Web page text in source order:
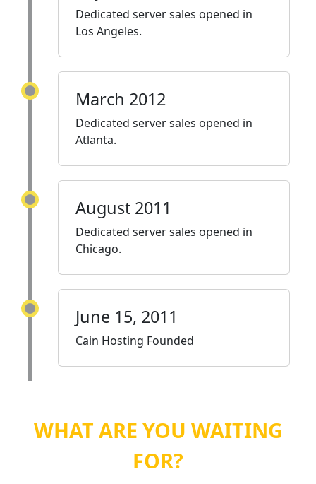
Dedicated server sales opened in
Los Angeles.
March 2012
Dedicated server sales opened in
Atlanta.
August 2011
Dedicated server sales opened in
Chicago.
June 15, 2011
Cain Hosting Founded
WHAT ARE YOU WAITING
FOR?